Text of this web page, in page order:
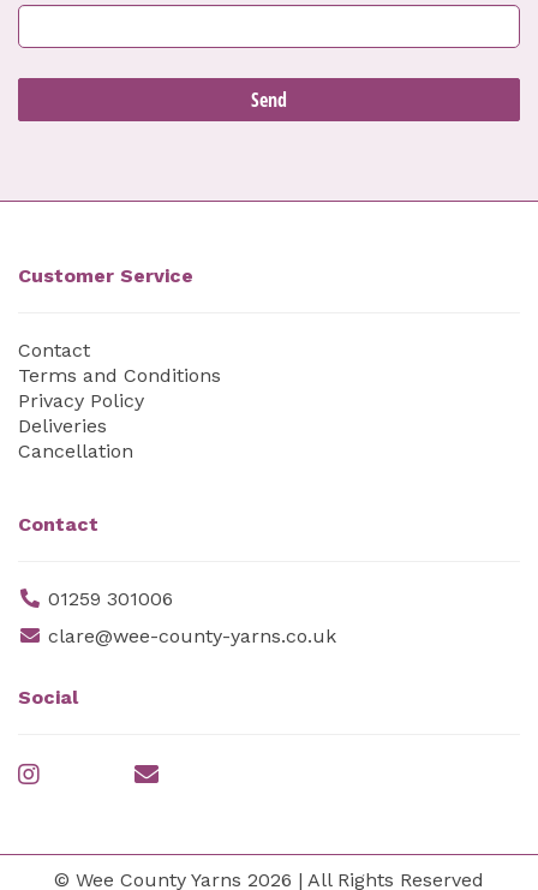
Customer Service
Contact
Terms and Conditions
Privacy Policy
Deliveries
Cancellation
Contact
01259 301006
clare@wee-county-yarns.co.uk
Social
© Wee County Yarns 2026 | All Rights Reserved